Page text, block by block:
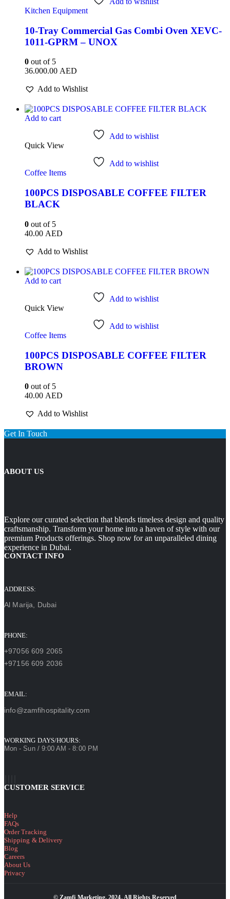
Kitchen Equipment
10-Tray Commercial Gas Combi Oven XEVC-
1011-GPRM – UNOX
0 out of 5
36.000.00 AED
Add to Wishlist
Add to cart
Add to wishlist
Quick View
Add to wishlist
Coffee Items
100PCS DISPOSABLE COFFEE FILTER
BLACK
0 out of 5
40.00 AED
Add to Wishlist
Add to cart
Add to wishlist
Quick View
Add to wishlist
Coffee Items
100PCS DISPOSABLE COFFEE FILTER
BROWN
0 out of 5
40.00 AED
Add to Wishlist
Get In Touch
ABOUT US
Explore our curated selection that blends timeless design and quality
craftsmanship. Transform your home into a haven of style with our
premium Products offerings. Shop now for an unparalleled dining
experience in Dubai.
CONTACT INFO
ADDRESS:
Al Marija, Dubai
PHONE:
+97056 609 2065
+97156 609 2036
EMAIL:
info@zamfihospitality.com
WORKING DAYS/HOURS:
Mon - Sun / 9:00 AM - 8:00 PM
CUSTOMER SERVICE
Help
FAQs
Order Tracking
Shipping & Delivery
Blog
Careers
About Us
Privacy